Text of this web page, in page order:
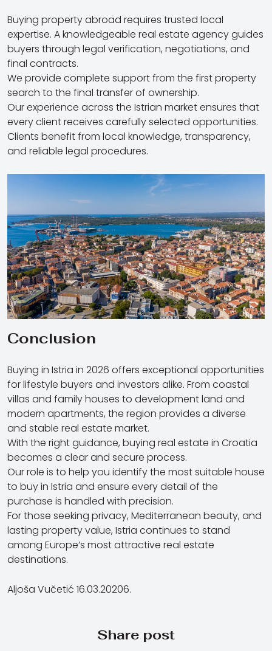
Buying property abroad requires trusted local
expertise. A knowledgeable real estate agency guides
buyers through legal verification, negotiations, and
final contracts.
We provide complete support from the first property
search to the final transfer of ownership.
Our experience across the Istrian market ensures that
every client receives carefully selected opportunities.
Clients benefit from local knowledge, transparency,
and reliable legal procedures.
Conclusion
Buying in Istria in 2026 offers exceptional opportunities
for lifestyle buyers and investors alike. From coastal
villas and family houses to development land and
modern apartments, the region provides a diverse
and stable real estate market.
With the right guidance, buying real estate in Croatia
becomes a clear and secure process.
Our role is to help you identify the most suitable house
to buy in Istria and ensure every detail of the
purchase is handled with precision.
For those seeking privacy, Mediterranean beauty, and
lasting property value, Istria continues to stand
among Europe’s most attractive real estate
destinations.
Aljoša Vučetić 16.03.20206.
Share post